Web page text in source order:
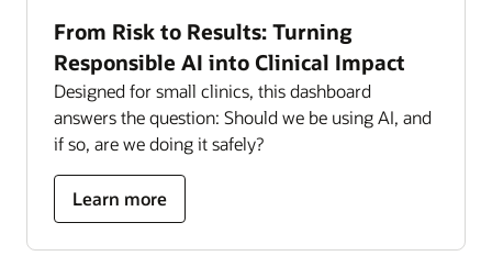
From Risk to Results: Turning
Responsible AI into Clinical Impact
Designed for small clinics, this dashboard
answers the question: Should we be using AI, and
if so, are we doing it safely?
Learn more
about
turning
responsible